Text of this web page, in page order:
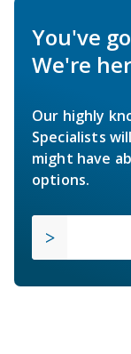
You've
We're
Our highly
Specialists
might have
options.